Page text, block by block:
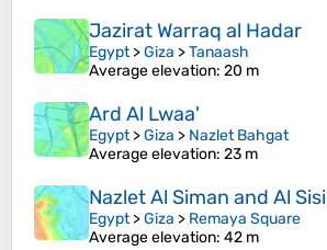
Jazirat Warraq al Hadar
Egypt>Giza >Tanaash
Average elevation: 20 m
Ard Al Lwaa'
Egypt>Giza > Nazlet Bahgat
Average elevation: 23 m
Nazlet Al Siman and Al Sisi
Egypt>Giza > Remaya Square
Average elevation: 42 m